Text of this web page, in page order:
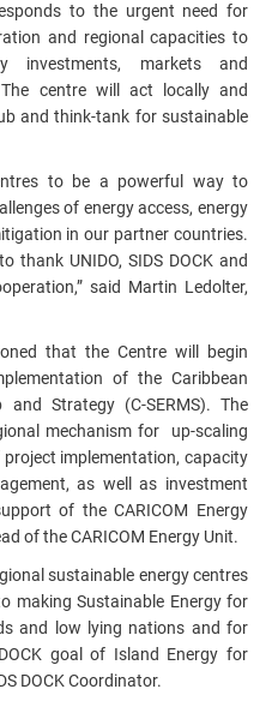
to the urgent need for
and regional capacities to
investments, markets and
centre will act locally and
and think-tank for sustainable
to be a powerful way to
of energy access, energy
in our partner countries.
thank UNIDO, SIDS DOCK and
said Martin Ledolter,
that the Centre will begin
of the Caribbean
and Strategy (C-SERMS). The
mechanism for up-scaling
implementation, capacity
as well as investment
of the CARICOM Energy
of the CARICOM Energy Unit.
sustainable energy centres
making Sustainable Energy for
and low lying nations and for
goal of Island Energy for
DOCK Coordinator.